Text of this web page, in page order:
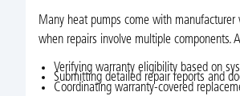
Many heat pumps come with
when repairs involve multiple components.
Verifying warranty eligibility based on
Submitting detailed repair reports and
Coordinating warranty-covered